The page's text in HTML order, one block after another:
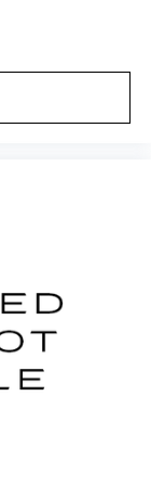
lower body
the heat
find
passenger